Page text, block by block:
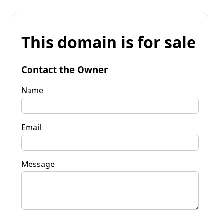
This domain is for sale
Contact the Owner
Name
Email
Message